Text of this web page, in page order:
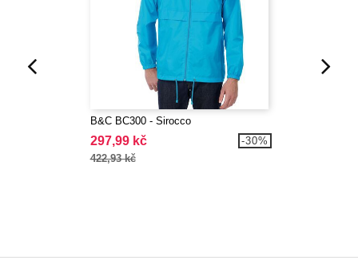
B&C BC300 - Sirocco
297,99 kč
422,93 kč
-30%